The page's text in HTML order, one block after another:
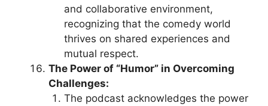
and collaborative environment,
recognizing that the comedy world
thrives on shared experiences and
mutual respect.
The Power of “Humor” in Overcoming
Challenges:
The podcast acknowledges the power